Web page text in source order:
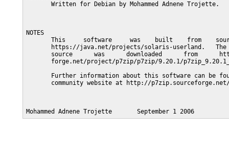
       Written for Debian by Mohammed Adnene Trojette.
NOTES
This     software     was    built    from
https://java.net/projects/solaris-userland.
source      was      downloaded      from
forge.net/project/p7zip/p7zip/9.20.1/
Further information about this software can be
community website at http://